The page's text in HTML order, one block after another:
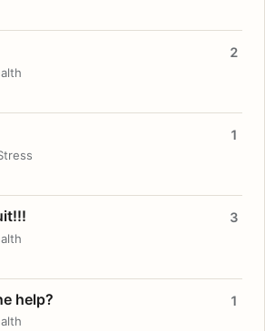
2
1
3
help? 1